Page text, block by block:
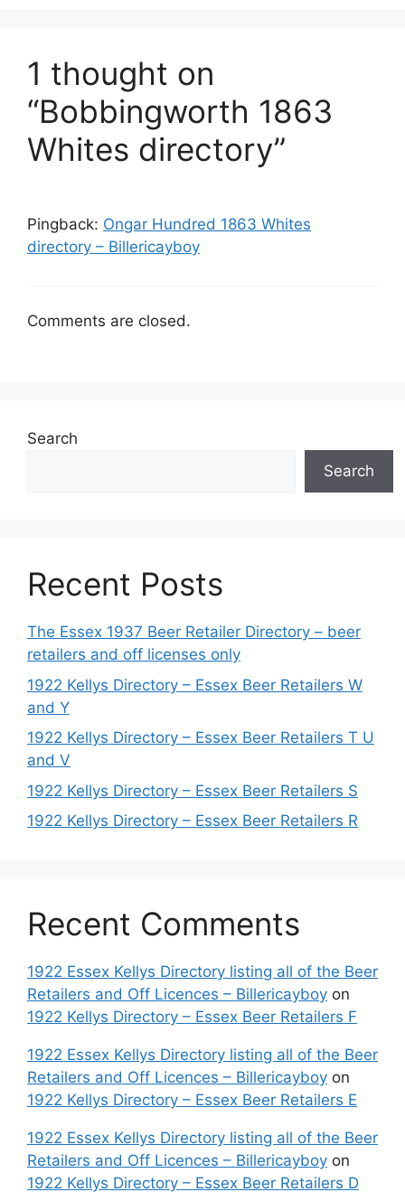
1 thought on
“Bobbingworth 1863
Whites directory”
Pingback: Ongar Hundred 1863 Whites
directory – Billericayboy
Comments are closed.
Search
Search
Recent Posts
The Essex 1937 Beer Retailer Directory – beer
retailers and off licenses only
1922 Kellys Directory – Essex Beer Retailers W
and Y
1922 Kellys Directory – Essex Beer Retailers T U
and V
1922 Kellys Directory – Essex Beer Retailers S
1922 Kellys Directory – Essex Beer Retailers R
Recent Comments
1922 Essex Kellys Directory listing all of the Beer
Retailers and Off Licences – Billericayboy on
1922 Kellys Directory – Essex Beer Retailers F
1922 Essex Kellys Directory listing all of the Beer
Retailers and Off Licences – Billericayboy on
1922 Kellys Directory – Essex Beer Retailers E
1922 Essex Kellys Directory listing all of the Beer
Retailers and Off Licences – Billericayboy on
1922 Kellys Directory – Essex Beer Retailers D